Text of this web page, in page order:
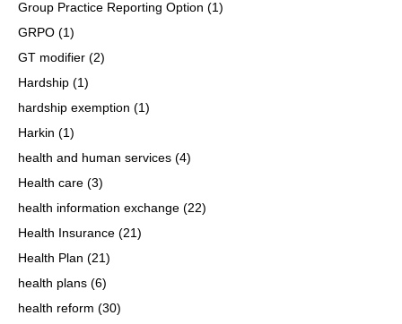
Group Practice Reporting Option (1)
GRPO (1)
GT modifier (2)
Hardship (1)
hardship exemption (1)
Harkin (1)
health and human services (4)
Health care (3)
health information exchange (22)
Health Insurance (21)
Health Plan (21)
health plans (6)
health reform (30)